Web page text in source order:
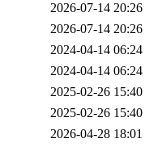
2026-07-14 20:26
2026-07-14 20:26
2024-04-14 06:24
2024-04-14 06:24
2025-02-26 15:40
2025-02-26 15:40
2026-04-28 18:01